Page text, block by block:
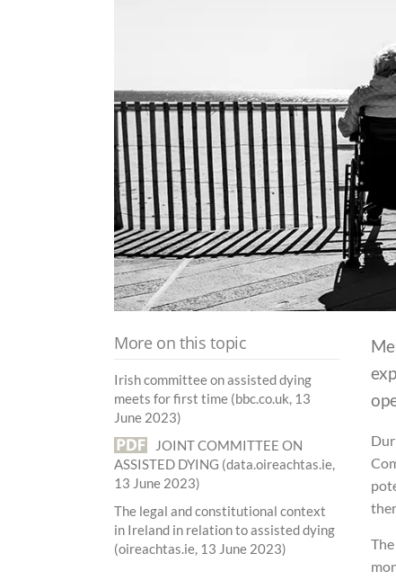
More on this topic
Irish committee on assisted dying
meets for first time (bbc.co.uk, 13
June 2023)
JOINT COMMITTEE ON
ASSISTED DYING (data.oireachtas.ie,
13 June 2023)
The legal and constitutional context
in Ireland in relation to assisted dying
(oireachtas.ie, 13 June 2023)